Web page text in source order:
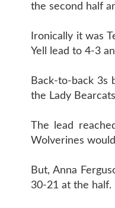
the second half
Ironically it was
Yell lead to 4-3
Back-to-back 3s
the Lady
The lead
Wolverines
But, Anna
30-21 at the half.